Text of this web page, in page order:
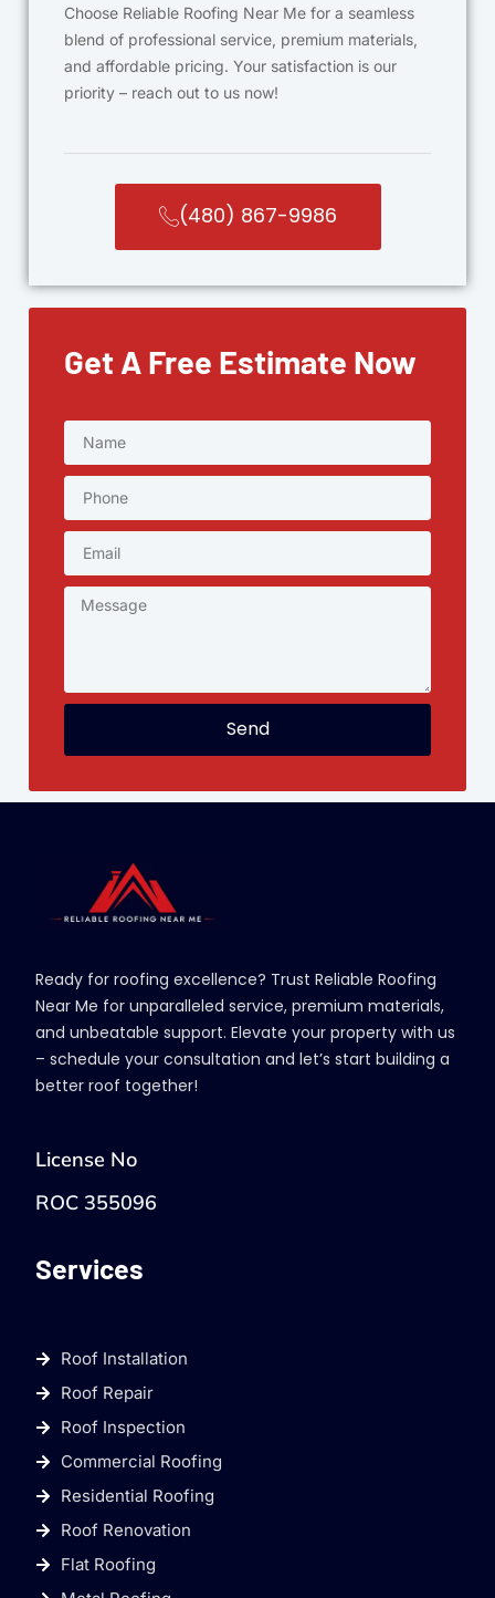
Choose Reliable Roofing Near Me for a seamless
blend of professional service, premium materials,
and affordable pricing. Your satisfaction is our
priority – reach out to us now!
(480) 867-9986
Get A Free Estimate Now
Send
Ready for roofing excellence? Trust Reliable Roofing
Near Me for unparalleled service, premium materials,
and unbeatable support. Elevate your property with us
– schedule your consultation and let’s start building a
better roof together!
License No
ROC 355096
Services
Roof Installation
Roof Repair
Roof Inspection
Commercial Roofing
Residential Roofing
Roof Renovation
Flat Roofing